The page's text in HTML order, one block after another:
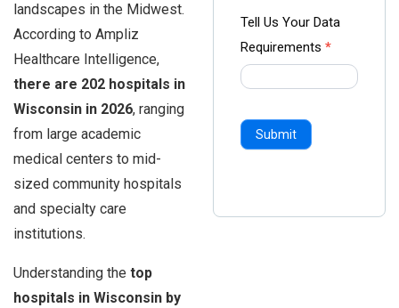
landscapes in the Midwest.
According to Ampliz
Healthcare Intelligence,
there are 202 hospitals in
Wisconsin in 2026, ranging
from large academic
medical centers to mid-
sized community hospitals
and specialty care
institutions.
Understanding the top
hospitals in Wisconsin by
Tell Us Your Data
Requirements *
Submit